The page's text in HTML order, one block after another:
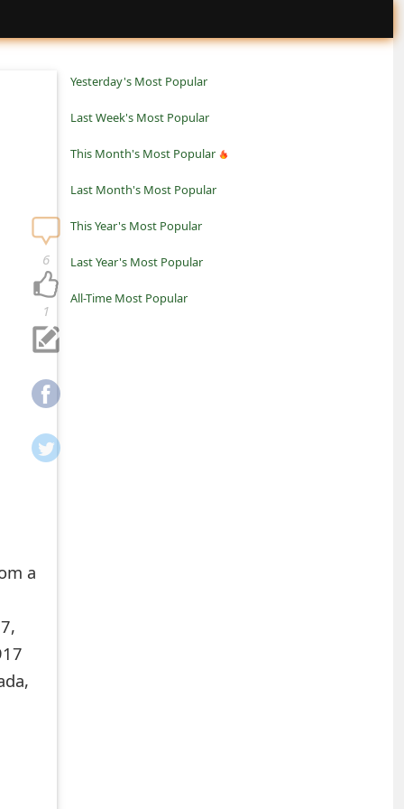
a
Yesterday's Most Popular
Last Week's Most Popular
This Month's Most Popular
Last Month's Most Popular
This Year's Most Popular
Last Year's Most Popular
All-Time Most Popular
1
6